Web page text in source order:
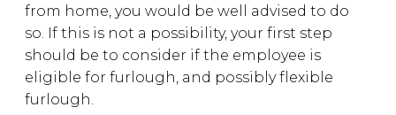
from home, you would be well advised to do
so. If this is not a possibility, your first step
should be to consider if the employee is
eligible for furlough, and possibly flexible
furlough.